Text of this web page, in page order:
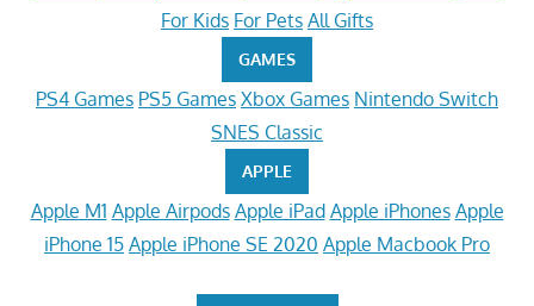
For Kids For Pets All Gifts
GAMES
PS4 Games PS5 Games Xbox Games Nintendo Switch
SNES Classic
APPLE
Apple M1 Apple Airpods Apple iPad Apple iPhones Apple
iPhone 15 Apple iPhone SE 2020 Apple Macbook Pro